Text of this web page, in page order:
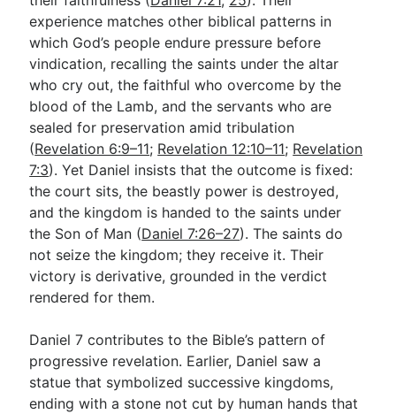
experience matches other biblical patterns in
which God’s people endure pressure before
vindication, recalling the saints under the altar
who cry out, the faithful who overcome by the
blood of the Lamb, and the servants who are
sealed for preservation amid tribulation
(Revelation 6:9–11; Revelation 12:10–11; Revelation
7:3). Yet Daniel insists that the outcome is fixed:
the court sits, the beastly power is destroyed,
and the kingdom is handed to the saints under
the Son of Man (Daniel 7:26–27). The saints do
not seize the kingdom; they receive it. Their
victory is derivative, grounded in the verdict
rendered for them.
Daniel 7 contributes to the Bible’s pattern of
progressive revelation. Earlier, Daniel saw a
statue that symbolized successive kingdoms,
ending with a stone not cut by human hands that